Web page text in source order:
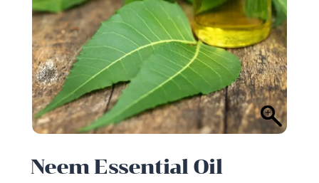
Neem Essential Oil